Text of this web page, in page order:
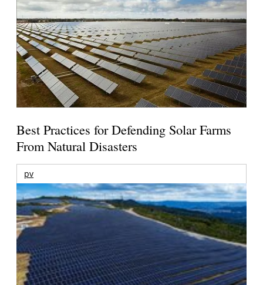
Best Practices for Defending Solar Farms
From Natural Disasters
pv